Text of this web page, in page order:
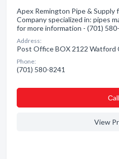
Apex Remington Pipe & Supply
Company specialized in: pipes
for more information - (701)
Address:
Post Office BOX 2122 Watford
Phone:
(701) 580-8241
Сall
View